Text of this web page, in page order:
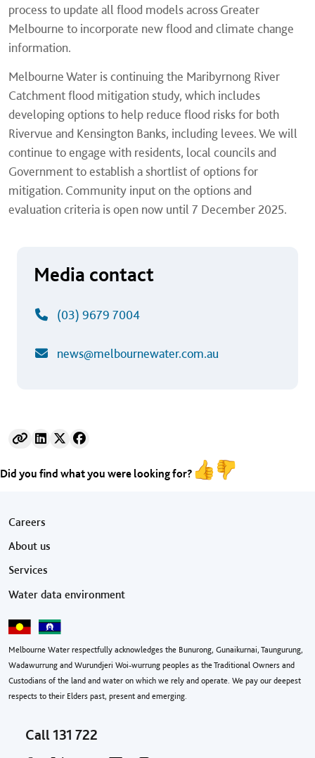
process to update all flood models across Greater
Melbourne to incorporate new flood and climate change
information.
Melbourne Water is continuing the Maribyrnong River
Catchment flood mitigation study, which includes
developing options to help reduce flood risks for both
Rivervue and Kensington Banks, including levees. We will
continue to engage with residents, local councils and
Government to establish a shortlist of options for
mitigation. Community input on the options and
evaluation criteria is open now until 7 December 2025.
Media contact
(03) 9679 7004
news@melbournewater.com.au
Did you find what you were looking for?
Footer menu
Careers
About us
Services
Water data environment
Melbourne Water respectfully acknowledges the Bunurong, Gunaikurnai, Taungurung,
Wadawurrung and Wurundjeri Woi-wurrung peoples as the Traditional Owners and
Custodians of the land and water on which we rely and operate. We pay our deepest
respects to their Elders past, present and emerging.
Call 131 722